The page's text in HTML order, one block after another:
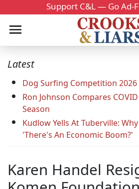
Support C&L — Go Ad-
Latest
Dog Surfing Competition 2026
Ron Johnson Compares
Season
Kudlow Yells At Tuberville:
'There's An Economic Boom?'
Karen Handel